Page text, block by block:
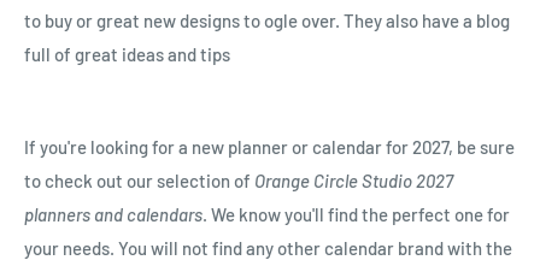
to buy or great new designs to ogle over. They also have a blog
full of great ideas and tips
If you're looking for a new planner or calendar for 2027, be sure
to check out our selection of Orange Circle Studio 2027
planners and calendars. We know you'll find the perfect one for
your needs. You will not find any other calendar brand with the